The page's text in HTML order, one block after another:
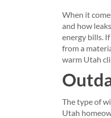
When it
and how
energy bills.
from a
warm Utah
The type of
Utah